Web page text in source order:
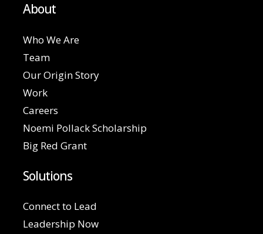
About
Who We Are
Team
Our Origin Story
Work
Careers
Noemi Pollack Scholarship
Big Red Grant
Solutions
Connect to Lead
Leadership Now